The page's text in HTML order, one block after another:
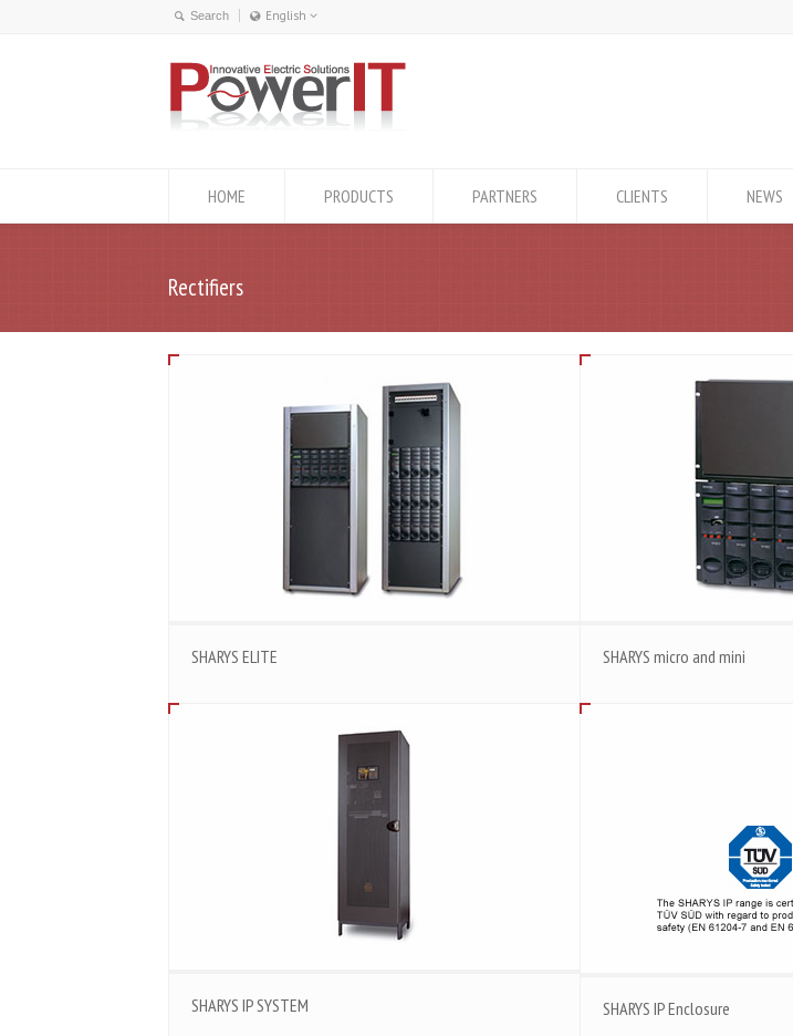
English
ქართული
HOME PRODUCTS PARTNERS CLIENTS NEWS
Rectifiers
SHARYS ELITE SHARYS micro and mini
SHARYS IP SYSTEM SHARYS IP Enclosure